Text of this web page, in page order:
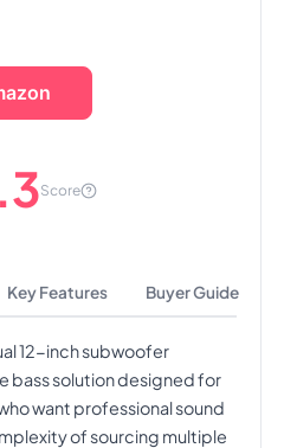
Score
Key Features Buyer Guide
12-inch subwoofer
bass solution designed for
want professional sound
of sourcing multiple